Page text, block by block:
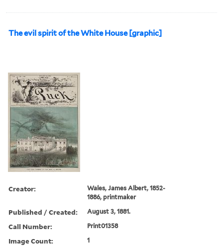
The evil spirit of the White House [graphic]
Creator:
Wales, James Albert, 1852-
1886, printmaker
Published / Created: August 3, 1881.
Call Number: Print01358
Image Count: 1